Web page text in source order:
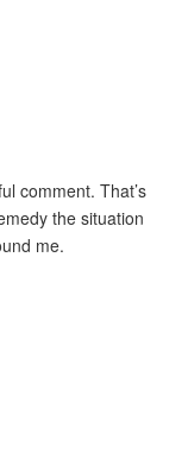
comment. That’s
the situation
me.